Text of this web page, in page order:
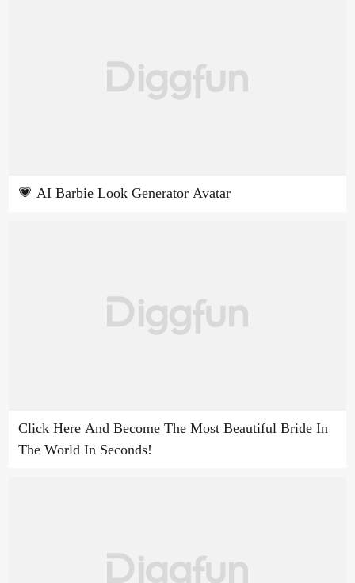
💗 AI Barbie Look Generator Avatar
Click Here And Become The Most Beautiful Bride In
The World In Seconds!